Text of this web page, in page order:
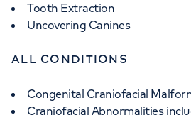
Tooth Extraction
Uncovering Canines
ALL CONDITIONS
Congenital Craniofacial
Craniofacial Abnormalities